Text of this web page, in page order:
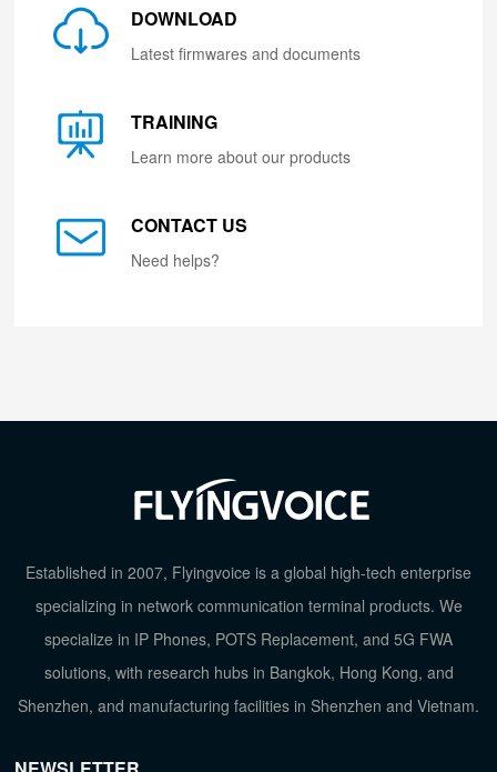
DOWNLOAD
Latest firmwares and documents
TRAINING
Learn more about our products
CONTACT US
Need helps?
Established in 2007, Flyingvoice is a global high-tech enterprise
specializing in network communication terminal products. We
specialize in IP Phones, POTS Replacement, and 5G FWA
solutions, with research hubs in Bangkok, Hong Kong, and
Shenzhen, and manufacturing facilities in Shenzhen and Vietnam.